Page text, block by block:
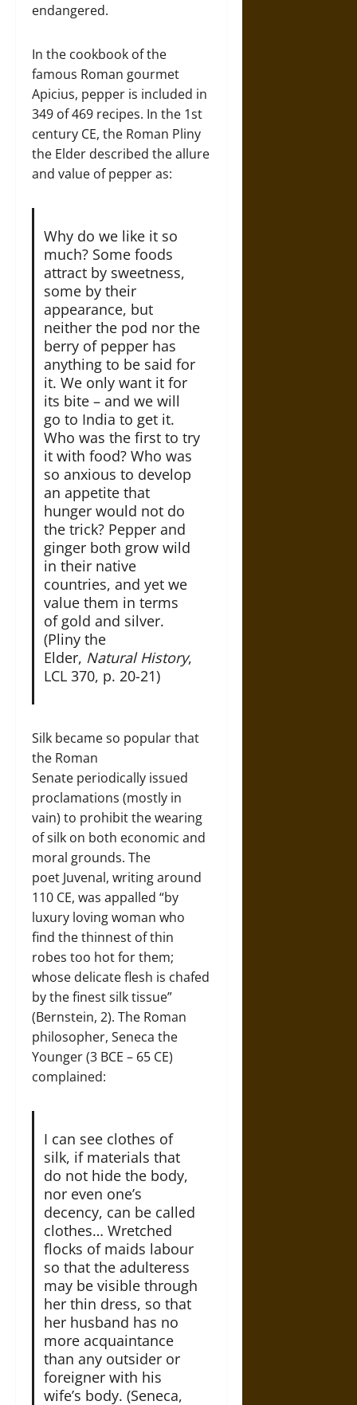
endangered.
In the cookbook of the
famous Roman gourmet
Apicius, pepper is included in
349 of 469 recipes. In the 1st
century CE, the Roman Pliny
the Elder described the allure
and value of pepper as:
Why do we like it so
much? Some foods
attract by sweetness,
some by their
appearance, but
neither the pod nor the
berry of pepper has
anything to be said for
it. We only want it for
its bite – and we will
go to India to get it.
Who was the first to try
it with food? Who was
so anxious to develop
an appetite that
hunger would not do
the trick? Pepper and
ginger both grow wild
in their native
countries, and yet we
value them in terms
of gold and silver.
(Pliny the
Elder, Natural History,
LCL 370, p. 20-21)
Silk became so popular that
the Roman
Senate periodically issued
proclamations (mostly in
vain) to prohibit the wearing
of silk on both economic and
moral grounds. The
poet Juvenal, writing around
110 CE, was appalled “by
luxury loving woman who
find the thinnest of thin
robes too hot for them;
whose delicate flesh is chafed
by the finest silk tissue”
(Bernstein, 2). The Roman
philosopher, Seneca the
Younger (3 BCE – 65 CE)
complained:
I can see clothes of
silk, if materials that
do not hide the body,
nor even one’s
decency, can be called
clothes… Wretched
flocks of maids labour
so that the adulteress
may be visible through
her thin dress, so that
her husband has no
more acquaintance
than any outsider or
foreigner with his
wife’s body. (Seneca,